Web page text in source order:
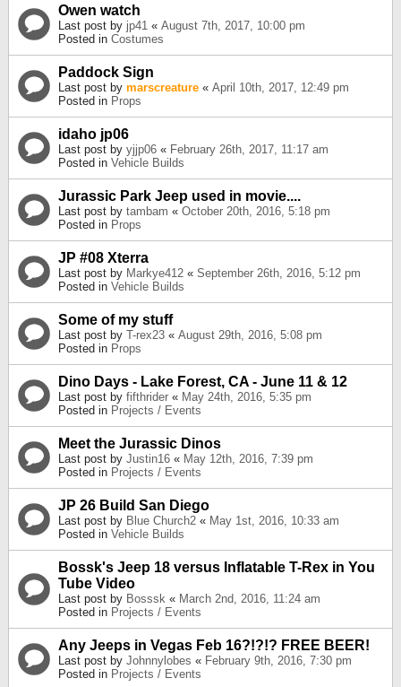
Owen watch
Last post by jp41 « August 7th, 2017, 10:00 pm
Posted in Costumes
Paddock Sign
Last post by marscreature « April 10th, 2017, 12:49 pm
Posted in Props
idaho jp06
Last post by yjjp06 « February 26th, 2017, 11:17 am
Posted in Vehicle Builds
Jurassic Park Jeep used in movie....
Last post by tambam « October 20th, 2016, 5:18 pm
Posted in Props
JP #08 Xterra
Last post by Markye412 « September 26th, 2016, 5:12 pm
Posted in Vehicle Builds
Some of my stuff
Last post by T-rex23 « August 29th, 2016, 5:08 pm
Posted in Props
Dino Days - Lake Forest, CA - June 11 & 12
Last post by fifthrider « May 24th, 2016, 5:35 pm
Posted in Projects / Events
Meet the Jurassic Dinos
Last post by Justin16 « May 12th, 2016, 7:39 pm
Posted in Projects / Events
JP 26 Build San Diego
Last post by Blue Church2 « May 1st, 2016, 10:33 am
Posted in Vehicle Builds
Bossk's Jeep 18 versus Inflatable T-Rex in You
Tube Video
Last post by Bosssk « March 2nd, 2016, 11:24 am
Posted in Projects / Events
Any Jeeps in Vegas Feb 16?!?!? FREE BEER!
Last post by Johnnylobes « February 9th, 2016, 7:30 pm
Posted in Projects / Events